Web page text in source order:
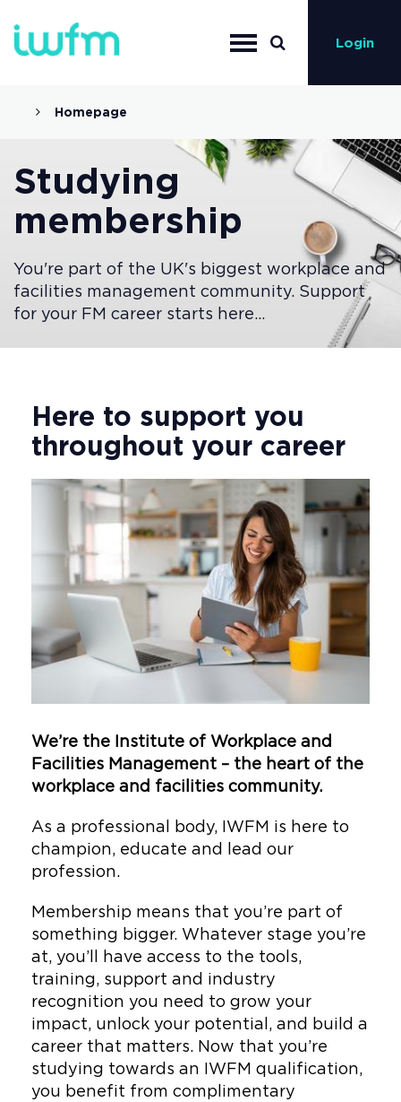
Login
Homepage
Studying
membership
You're part of the UK's biggest workplace and
facilities management community. Support
for your FM career starts here...
Here to support you
throughout your career
We’re the Institute of Workplace and
Facilities Management – the heart of the
workplace and facilities community.
As a professional body, IWFM is here to
champion, educate and lead our
profession.
Membership means that you’re part of
something bigger. Whatever stage you’re
at, you’ll have access to the tools,
training, support and industry
recognition you need to grow your
impact, unlock your potential, and build a
career that matters. Now that you’re
studying towards an IWFM qualification,
you benefit from complimentary